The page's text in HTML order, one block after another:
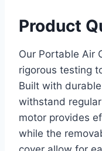
Product
Our Portable Air
rigorous testing
Built with
withstand
motor provides
while the